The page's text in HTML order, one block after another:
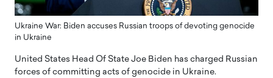
Ukraine War: Biden accuses Russian troops of devoting genocide
in Ukraine
United States Head Of State Joe Biden has charged Russian
forces of committing acts of genocide in Ukraine.